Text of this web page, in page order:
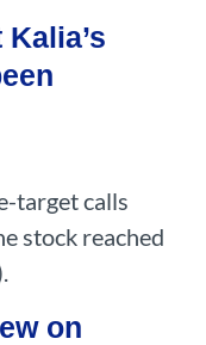
target calls
stock reached
on